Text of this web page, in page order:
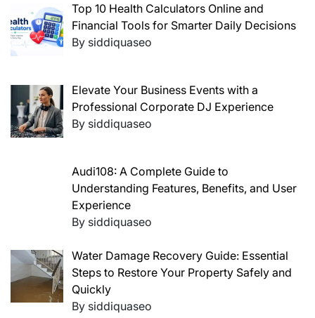
Top 10 Health Calculators Online and
Financial Tools for Smarter Daily Decisions
By siddiquaseo
Elevate Your Business Events with a
Professional Corporate DJ Experience
By siddiquaseo
Audi108: A Complete Guide to
Understanding Features, Benefits, and User
Experience
By siddiquaseo
Water Damage Recovery Guide: Essential
Steps to Restore Your Property Safely and
Quickly
By siddiquaseo